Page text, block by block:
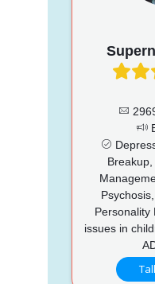
Personality
issues in